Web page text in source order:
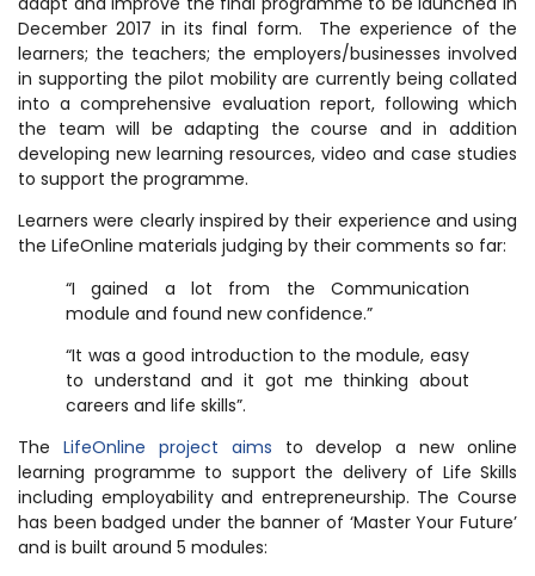
December 2017 in its final form. The experience of the
learners; the teachers; the employers/businesses involved
in supporting the pilot mobility are currently being collated
into a comprehensive evaluation report, following which
the team will be adapting the course and in addition
developing new learning resources, video and case studies
to support the programme.
Learners were clearly inspired by their experience and using
the LifeOnline materials judging by their comments so far:
“I gained a lot from the Communication
module and found new confidence.”
“It was a good introduction to the module, easy
to understand and it got me thinking about
careers and life skills”.
The LifeOnline project aims to develop a new online
learning programme to support the delivery of Life Skills
including employability and entrepreneurship. The Course
has been badged under the banner of ‘Master Your Future’
and is built around 5 modules: